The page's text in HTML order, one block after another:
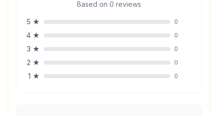
Based on 0 reviews
5 ★ 0
4 ★ 0
3 ★ 0
2 ★ 0
1 ★ 0